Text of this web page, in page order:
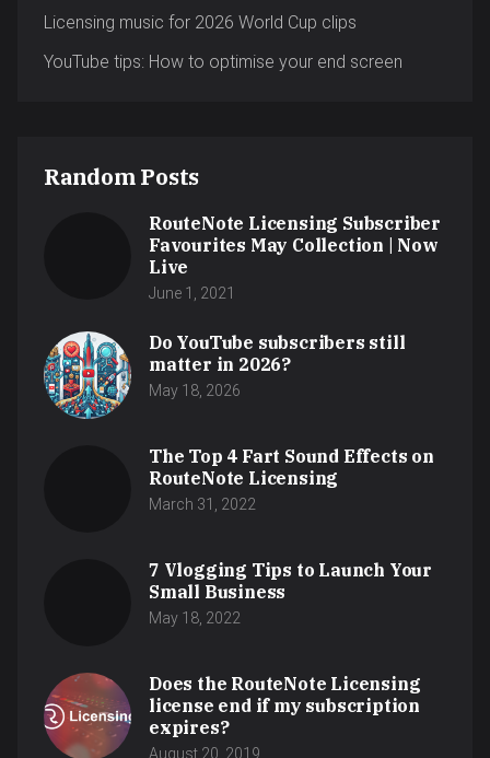
Licensing music for 2026 World Cup clips
YouTube tips: How to optimise your end screen
Random Posts
RouteNote Licensing Subscriber
Favourites May Collection | Now
Live
June 1, 2021
Do YouTube subscribers still
matter in 2026?
May 18, 2026
The Top 4 Fart Sound Effects on
RouteNote Licensing
March 31, 2022
7 Vlogging Tips to Launch Your
Small Business
May 18, 2022
Does the RouteNote Licensing
license end if my subscription
expires?
August 20, 2019